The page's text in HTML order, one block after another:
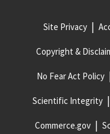
Site Privacy
Copyright &
No Fear Act Policy
Scientific Integrity
Commerce.gov